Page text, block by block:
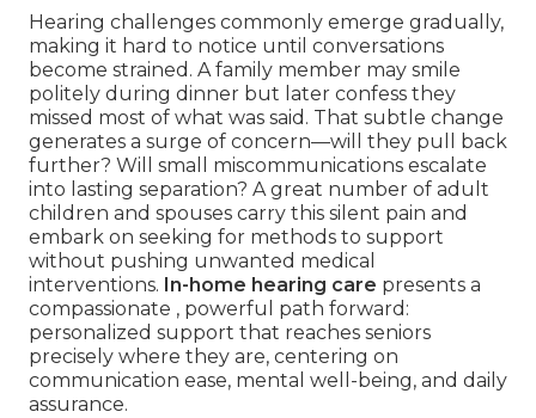
Hearing challenges commonly emerge gradually,
making it hard to notice until conversations
become strained. A family member may smile
politely during dinner but later confess they
missed most of what was said. That subtle change
generates a surge of concern—will they pull back
further? Will small miscommunications escalate
into lasting separation? A great number of adult
children and spouses carry this silent pain and
embark on seeking for methods to support
without pushing unwanted medical
interventions. In-home hearing care presents a
compassionate , powerful path forward:
personalized support that reaches seniors
precisely where they are, centering on
communication ease, mental well-being, and daily
assurance.